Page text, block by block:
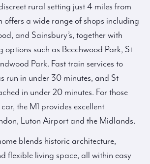
rural setting just 4 miles from
offers a wide range of shops including
and Sainsbury’s, together with
options such as Beechwood Park, St
Park. Fast train services to
run in under 30 minutes, and St
in under 20 minutes. For those
the M1 provides excellent
Luton Airport and the Midlands.
blends historic architecture,
flexible living space, all within easy